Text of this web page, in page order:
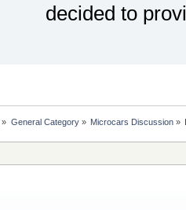
decided to
» General Category» Microcars Discussion»